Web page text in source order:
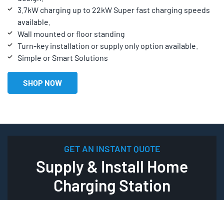
3.7kW charging up to 22kW Super fast charging speeds
available.
Wall mounted or floor standing
Turn-key installation or supply only option available.
Simple or Smart Solutions
SHOP NOW
GET AN INSTANT QUOTE
Supply & Install Home
Charging Station